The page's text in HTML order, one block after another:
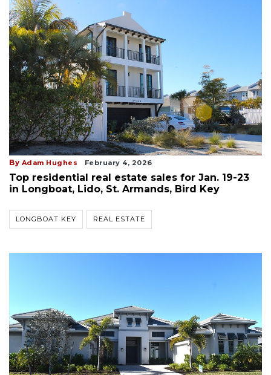
By Adam Hughes February 4, 2026
Top residential real estate sales for Jan. 19-23
in Longboat, Lido, St. Armands, Bird Key
LONGBOAT KEY REAL ESTATE